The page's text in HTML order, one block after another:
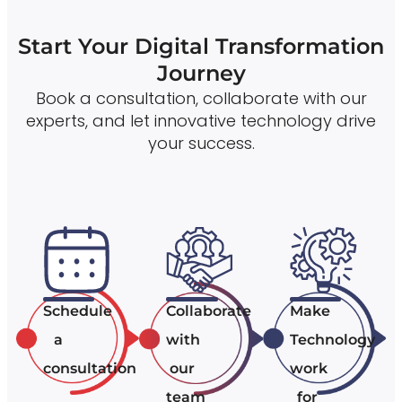
Start Your Digital Transformation
Journey
Book a consultation, collaborate with our
experts, and let innovative technology drive
your success.
Schedule
a
consultation
Collaborate
with
our
team
Make
Technology
work
for